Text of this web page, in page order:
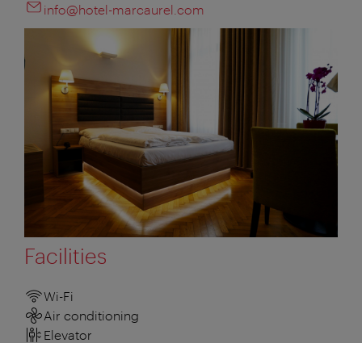
info@hotel-marcaurel.com
Facilities
Wi-Fi
Air conditioning
Elevator